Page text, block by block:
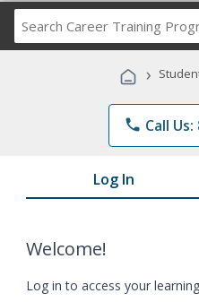
›
phone Call
Log In
Welcome!
Log in to access your